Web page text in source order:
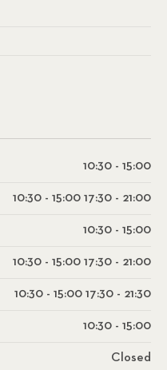
10:30 - 15:00
10:30 - 15:00 17:30 - 21:00
10:30 - 15:00
10:30 - 15:00 17:30 - 21:00
10:30 - 15:00 17:30 - 21:30
10:30 - 15:00
Closed